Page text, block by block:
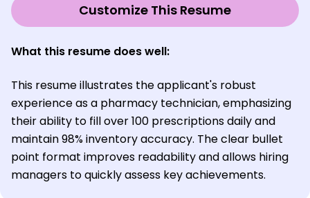
Customize This Resume
What this resume does well:
This resume illustrates the applicant's robust
experience as a pharmacy technician, emphasizing
their ability to fill over 100 prescriptions daily and
maintain 98% inventory accuracy. The clear bullet
point format improves readability and allows hiring
managers to quickly assess key achievements.